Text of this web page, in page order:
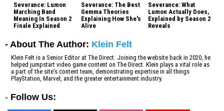
Severance: Lumon
Marching Band
Meaning In Season 2
Finale Explained
Severance: The Best
Gemma Theories
Explaining How She's
Alive
Severance: What
Lumon Actually Does,
Explained by Season 2
Reveals
- About The Author: Klein Felt
Klein Felt is a Senior Editor at The Direct. Joining the website back in 2020, he
helped jumpstart video game content on The Direct. Klein plays a vital role as
a part of the site's content team, demonstrating expertise in all things
PlayStation, Marvel, and the greater entertainment industry.
- Follow Us: